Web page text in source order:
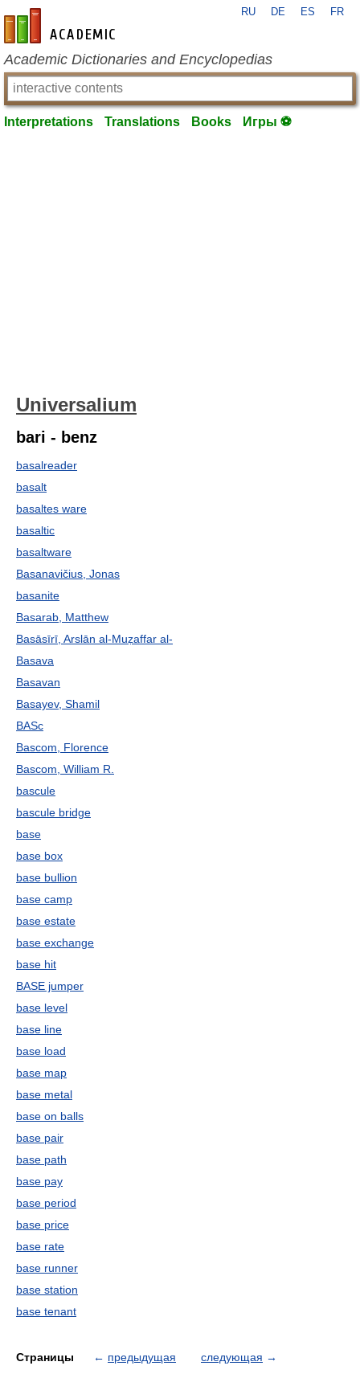
en-academic.com
RU DE ES FR
Academic Dictionaries and Encyclopedias
Interpretations Translations Books Игры ⚽
Universalium
bari - benz
basalreader
basalt
basaltes ware
basaltic
basaltware
Basanavičius, Jonas
basanite
Basarab, Matthew
Basāsīrī, Arslān al-Muẓaffar al-
Basava
Basavan
Basayev, Shamil
BASc
Bascom, Florence
Bascom, William R.
bascule
bascule bridge
base
base box
base bullion
base camp
base estate
base exchange
base hit
BASE jumper
base level
base line
base load
base map
base metal
base on balls
base pair
base path
base pay
base period
base price
base rate
base runner
base station
base tenant
Страницы ← предыдущая следующая →